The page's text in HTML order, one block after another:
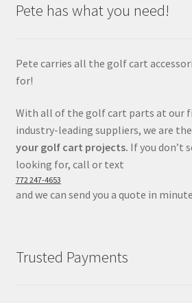
Pete has what you need!
Pete carries all the golf cart
for!
With all of the golf cart parts at our
industry-leading suppliers, we are the
your golf cart projects. If you don’t
looking for, call or text
772 247-4653
and we can send you a quote in
Trusted Payments